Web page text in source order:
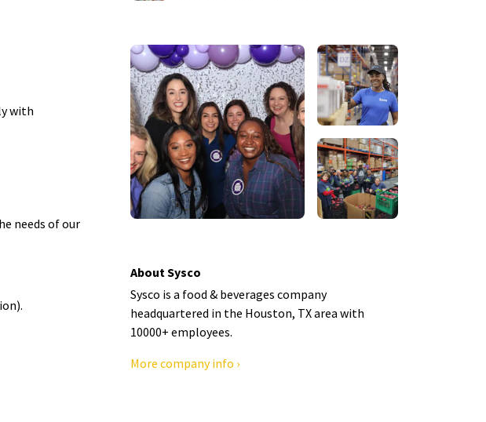
About Sysco
Sysco is a food & beverages company
headquartered in the Houston, TX area with
10000+ employees.
More company info ›
with
needs of our